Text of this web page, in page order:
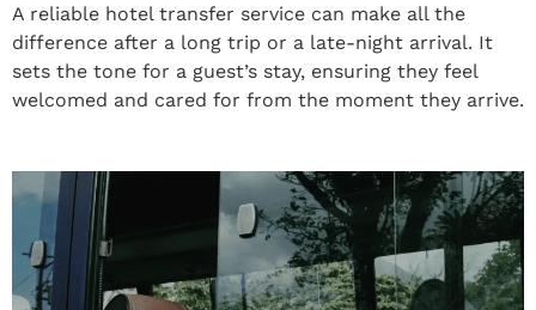
A reliable hotel transfer service can make all the
difference after a long trip or a late-night arrival. It
sets the tone for a guest’s stay, ensuring they feel
welcomed and cared for from the moment they arrive.